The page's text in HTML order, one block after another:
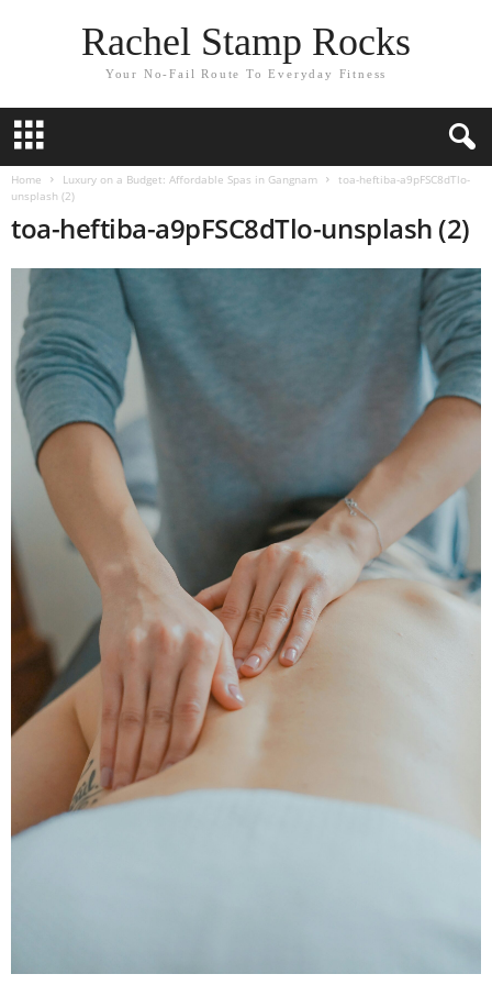
Rachel Stamp Rocks
Your No-Fail Route To Everyday Fitness
Home Luxury on a Budget: Affordable Spas in Gangnam
toa-heftiba-a9pFSC8dTlo-
unsplash (2)
toa-heftiba-a9pFSC8dTlo-unsplash (2)